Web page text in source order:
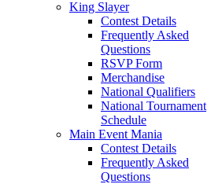
King Slayer
Contest Details
Frequently Asked
Questions
RSVP Form
Merchandise
National Qualifiers
National Tournament
Schedule
Main Event Mania
Contest Details
Frequently Asked
Questions